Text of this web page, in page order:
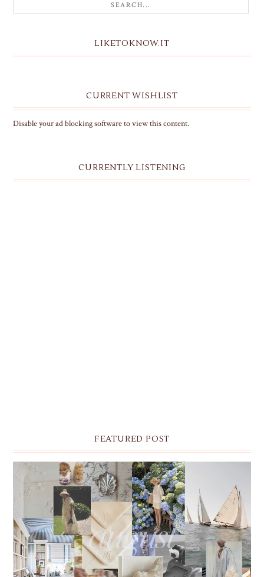
LIKETOKNOW.IT
CURRENT WISHLIST
Disable your ad blocking software to view this content.
CURRENTLY LISTENING
FEATURED POST
THE MONTHLY MOODBOARD: AUGUST 2026 DESKTOP
& IPHONE WALLPAPERS